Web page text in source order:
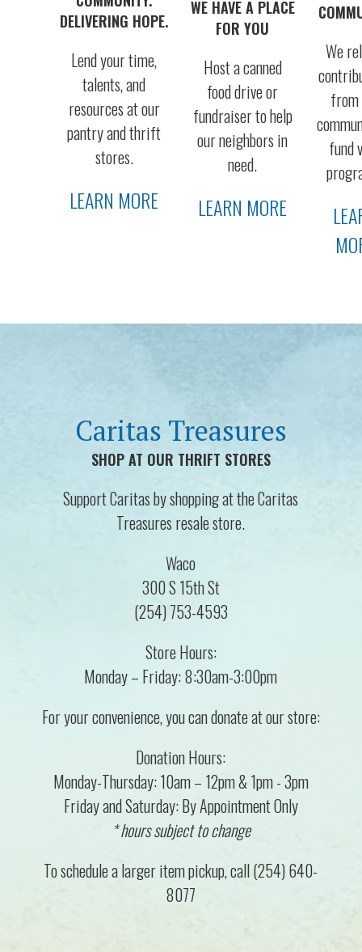
DELIVERING HOPE.
Lend your time,
talents, and
resources at our
pantry and thrift
stores.
LEARN MORE
WE HAVE A PLACE
FOR YOU
Host a canned
food drive or
fundraiser to help
our neighbors in
need.
LEARN MORE
We
fund
Caritas Treasures
SHOP AT OUR THRIFT STORES
Support Caritas by shopping at the Caritas
Treasures resale store.
Waco
300 S 15th St
(254) 753-4593
Store Hours:
Monday – Friday: 8:30am-3:00pm
For your convenience, you can donate at our store:
Donation Hours:
Monday-Thursday: 10am – 12pm & 1pm - 3pm
Friday and Saturday: By Appointment Only
* hours subject to change
To schedule a larger item pickup, call (254) 640-
8077